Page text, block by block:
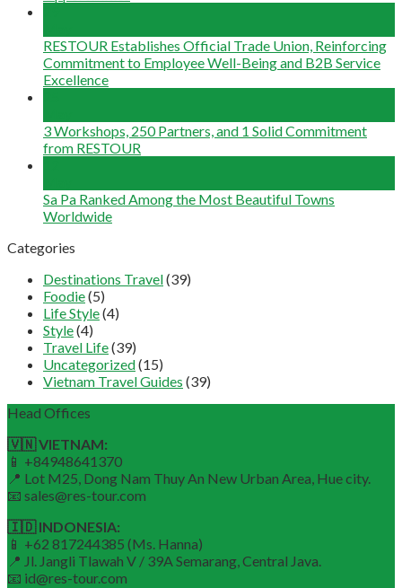
RESTOUR Establishes Official Trade Union, Reinforcing
Commitment to Employee Well-Being and B2B Service
Excellence
3 Workshops, 250 Partners, and 1 Solid Commitment
from RESTOUR
Sa Pa Ranked Among the Most Beautiful Towns
Worldwide
Categories
Destinations Travel(39)
Foodie(5)
Life Style(4)
Style(4)
Travel Life(39)
Uncategorized(15)
Vietnam Travel Guides (39)
Head Offices
🇻🇳 VIETNAM:
📱 +84948641370
📍 Lot M25, Dong Nam Thuy An New Urban Area, Hue city.
📧 sales@res-tour.com
🇮🇩 INDONESIA:
📱 +62 817244385 (Ms. Hanna)
📍 Jl. Jangli Tlawah V / 39A Semarang, Central Java.
📧 id@res-tour.com